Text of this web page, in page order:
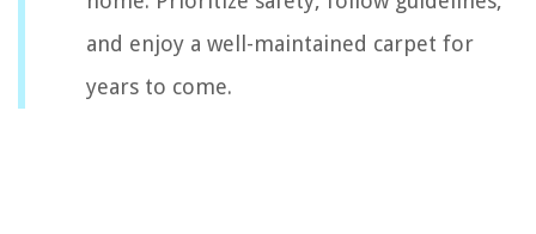
and enjoy a well-maintained carpet for
years to come.